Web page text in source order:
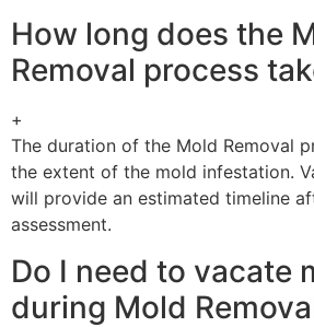
How long does the
Removal process
+
The duration of the Mold Removal
the extent of the mold infestation.
will provide an estimated timeline
assessment.
Do I need to vacate
during Mold